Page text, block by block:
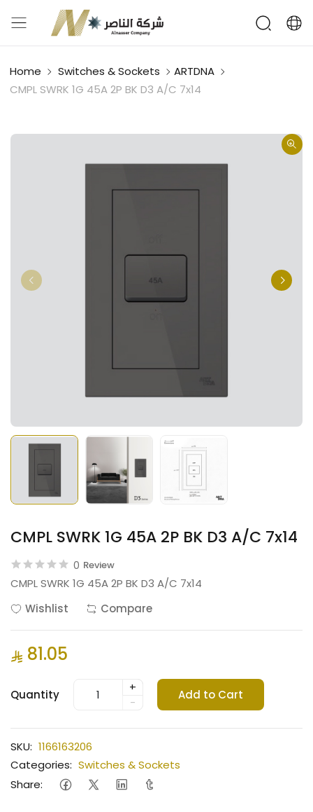
Home Switches & Sockets
ARTDNA
CMPL SWRK 1G 45A 2P BK D3 A/C 7x14
CMPL SWRK 1G 45A 2P BK D3 A/C 7x14
0 Review
CMPL SWRK 1G 45A 2P BK D3 A/C 7x14
Wishlist
Compare
81.05
Quantity
+
-
Add to Cart
SKU: 1166163206
Categories: Switches & Sockets
Share: